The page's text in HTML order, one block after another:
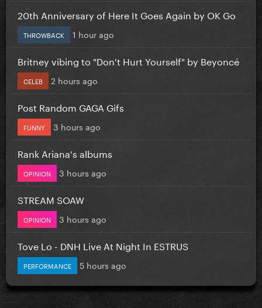
20th Anniversary of Here It Goes Again by OK Go
THROWBACK 1 hour ago
Britney vibing to "Don't Hurt Yourself" by Beyoncé
CELEB 2 hours ago
Post Random GAGA Gifs
FUNNY 3 hours ago
Rank Ariana's albums
OPINION 3 hours ago
STREAM SOAW
OPINION 3 hours ago
Tove Lo - DNH Live At Night In ESTRUS
PERFORMANCE 5 hours ago